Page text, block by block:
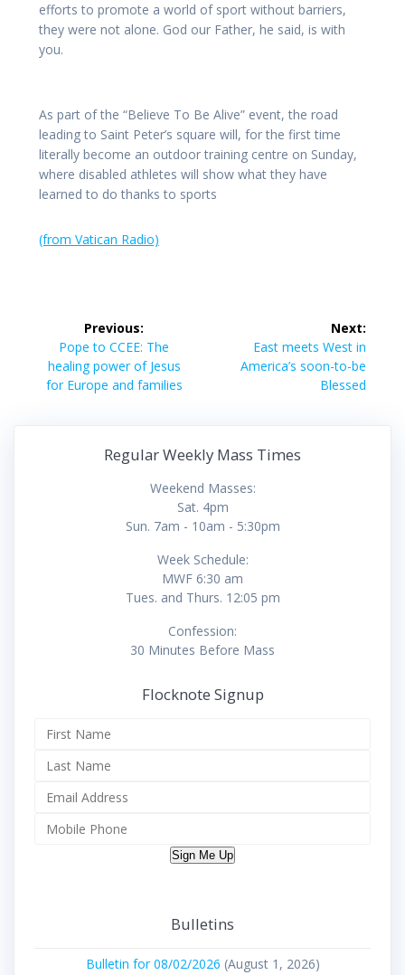
efforts to promote a world of sport without barriers,
they were not alone. God our Father, he said, is with
you.
As part of the “Believe To Be Alive” event, the road
leading to Saint Peter’s square will, for the first time
literally become an outdoor training centre on Sunday,
where disabled athletes will show what they have
learned to do thanks to sports
(from Vatican Radio)
navigation
Previous:
Previous
post:
Pope to CCEE: The
healing power of Jesus
for Europe and families
Next:
Next
post:
East meets West in
America’s soon-to-be
Blessed
Regular Weekly Mass Times
Weekend Masses:
Sat. 4pm
Sun. 7am - 10am - 5:30pm
Week Schedule:
MWF 6:30 am
Tues. and Thurs. 12:05 pm
Confession:
30 Minutes Before Mass
Flocknote Signup
Sign Me Up
Bulletins
Bulletin for 08/02/2026 (August 1, 2026)